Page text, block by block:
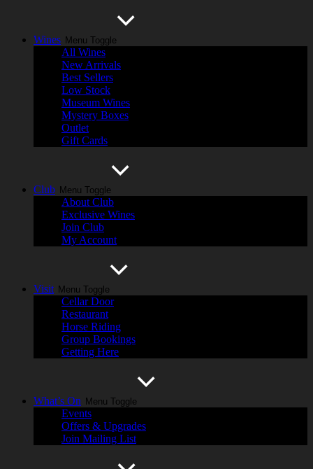
Wines Menu Toggle
All Wines
New Arrivals
Best Sellers
Low Stock
Museum Wines
Mystery Boxes
Outlet
Gift Cards
Club Menu Toggle
About Club
Exclusive Wines
Join Club
My Account
Visit Menu Toggle
Cellar Door
Restaurant
Horse Riding
Group Bookings
Getting Here
What’s On Menu Toggle
Events
Offers & Upgrades
Join Mailing List